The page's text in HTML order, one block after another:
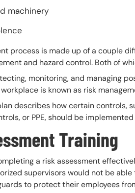
machinery
process is made up of a couple
and hazard control. Both of
monitoring, and managing
is known as risk
describes how certain controls,
or PPE, should be
Training
a risk assessment
supervisors would not be
to protect their employees